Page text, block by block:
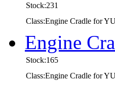
Stock:231
Class:Engine Cradle for
Engine
Stock:165
Class:Engine Cradle for